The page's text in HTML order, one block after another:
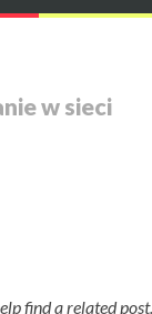
w sieci
find a related post.